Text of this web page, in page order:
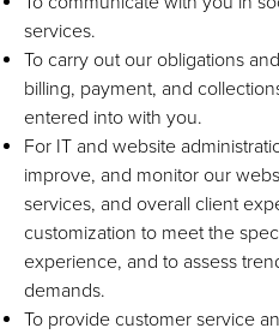
services.
To carry out our obligations
billing, payment, and
entered into with you.
For IT and website
improve, and monitor our
services, and overall client
customization to meet the
experience, and to assess
demands.
To provide customer service